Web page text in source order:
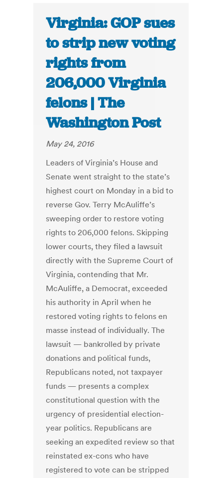
Virginia: GOP sues
to strip new voting
rights from
206,000 Virginia
felons | The
Washington Post
May 24, 2016
Leaders of Virginia’s House and
Senate went straight to the state’s
highest court on Monday in a bid to
reverse Gov. Terry McAuliffe’s
sweeping order to restore voting
rights to 206,000 felons. Skipping
lower courts, they filed a lawsuit
directly with the Supreme Court of
Virginia, contending that Mr.
McAuliffe, a Democrat, exceeded
his authority in April when he
restored voting rights to felons en
masse instead of individually. The
lawsuit — bankrolled by private
donations and political funds,
Republicans noted, not taxpayer
funds — presents a complex
constitutional question with the
urgency of presidential election-
year politics. Republicans are
seeking an expedited review so that
reinstated ex-cons who have
registered to vote can be stripped